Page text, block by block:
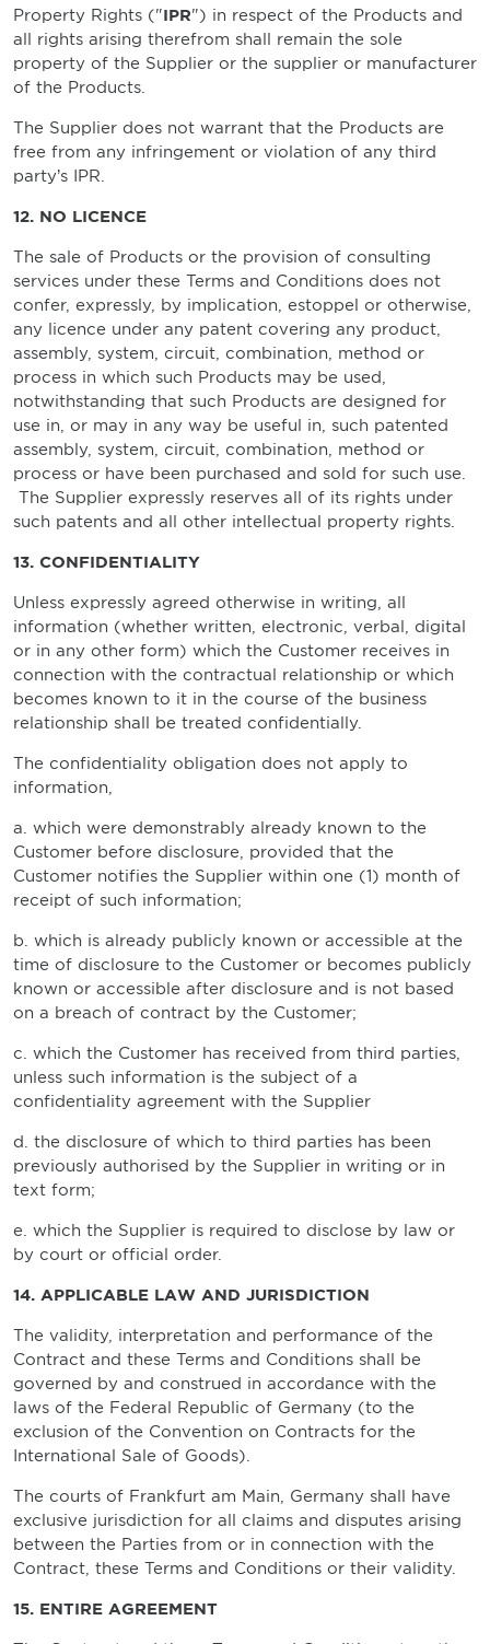
Property Rights ("IPR") in respect of the Products and
all rights arising therefrom shall remain the sole
property of the Supplier or the supplier or manufacturer
of the Products.
The Supplier does not warrant that the Products are
free from any infringement or violation of any third
party’s IPR.
12. NO LICENCE
The sale of Products or the provision of consulting
services under these Terms and Conditions does not
confer, expressly, by implication, estoppel or otherwise,
any licence under any patent covering any product,
assembly, system, circuit, combination, method or
process in which such Products may be used,
notwithstanding that such Products are designed for
use in, or may in any way be useful in, such patented
assembly, system, circuit, combination, method or
process or have been purchased and sold for such use.
The Supplier expressly reserves all of its rights under
such patents and all other intellectual property rights.
13. CONFIDENTIALITY
Unless expressly agreed otherwise in writing, all
information (whether written, electronic, verbal, digital
or in any other form) which the Customer receives in
connection with the contractual relationship or which
becomes known to it in the course of the business
relationship shall be treated confidentially.
The confidentiality obligation does not apply to
information,
a. which were demonstrably already known to the
Customer before disclosure, provided that the
Customer notifies the Supplier within one (1) month of
receipt of such information;
b. which is already publicly known or accessible at the
time of disclosure to the Customer or becomes publicly
known or accessible after disclosure and is not based
on a breach of contract by the Customer;
c. which the Customer has received from third parties,
unless such information is the subject of a
confidentiality agreement with the Supplier
d. the disclosure of which to third parties has been
previously authorised by the Supplier in writing or in
text form;
e. which the Supplier is required to disclose by law or
by court or official order.
14. APPLICABLE LAW AND JURISDICTION
The validity, interpretation and performance of the
Contract and these Terms and Conditions shall be
governed by and construed in accordance with the
laws of the Federal Republic of Germany (to the
exclusion of the Convention on Contracts for the
International Sale of Goods).
The courts of Frankfurt am Main, Germany shall have
exclusive jurisdiction for all claims and disputes arising
between the Parties from or in connection with the
Contract, these Terms and Conditions or their validity.
15. ENTIRE AGREEMENT